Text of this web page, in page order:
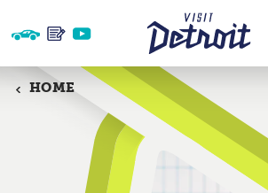
Skip to content
HOME